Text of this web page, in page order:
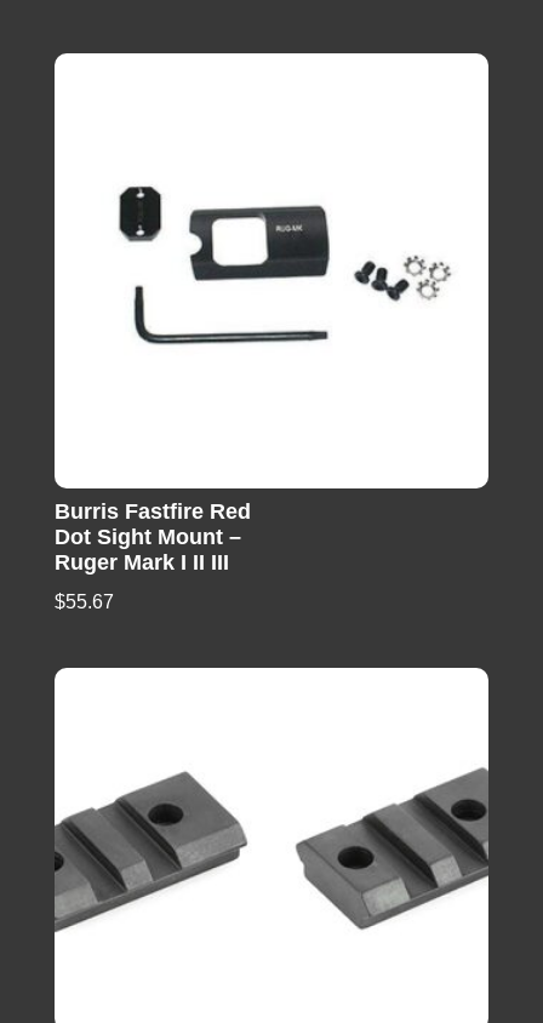
Burris Fastfire Red
Dot Sight Mount –
Ruger Mark I II III
$55.67